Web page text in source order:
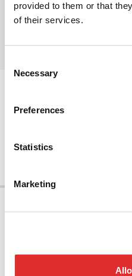
provided to them or that
of their services.
Selection
Necessary
Preferences
Statistics
Marketing
Share this article